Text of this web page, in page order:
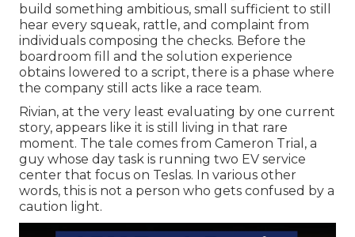
build something ambitious, small sufficient to still
hear every squeak, rattle, and complaint from
individuals composing the checks. Before the
boardroom fill and the solution experience
obtains lowered to a script, there is a phase where
the company still acts like a race team.
Rivian, at the very least evaluating by one current
story, appears like it is still living in that rare
moment. The tale comes from Cameron Trial, a
guy whose day task is running two EV service
center that focus on Teslas. In various other
words, this is not a person who gets confused by a
caution light.